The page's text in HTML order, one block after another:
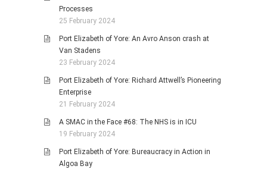
Processes
25 February 2024
Port Elizabeth of Yore: An Avro Anson crash at
Van Stadens
23 February 2024
Port Elizabeth of Yore: Richard Attwell’s Pioneering
Enterprise
21 February 2024
A SMAC in the Face #68: The NHS is in ICU
19 February 2024
Port Elizabeth of Yore: Bureaucracy in Action in
Algoa Bay